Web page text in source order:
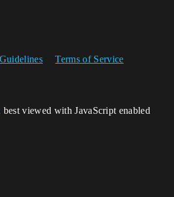
Guidelines Terms of Service
best viewed with JavaScript enabled